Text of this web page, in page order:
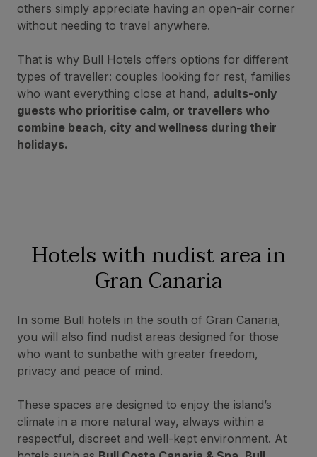
others simply appreciate having an open-air corner
without needing to travel anywhere.
That is why Bull Hotels offers options for different
types of traveller: couples looking for rest, families
who want everything close at hand, adults-only
guests who prioritise calm, or travellers who
combine beach, city and wellness during their
holidays.
Hotels with nudistarea in
Gran Canaria
In some Bull hotels in the south of Gran Canaria,
you will also find nudist areas designed for those
who want to sunbathe with greater freedom,
privacy and peace of mind.
These spaces are designed to enjoy the island’s
climate in a more natural way, always within a
respectful, discreet and well-kept environment. At